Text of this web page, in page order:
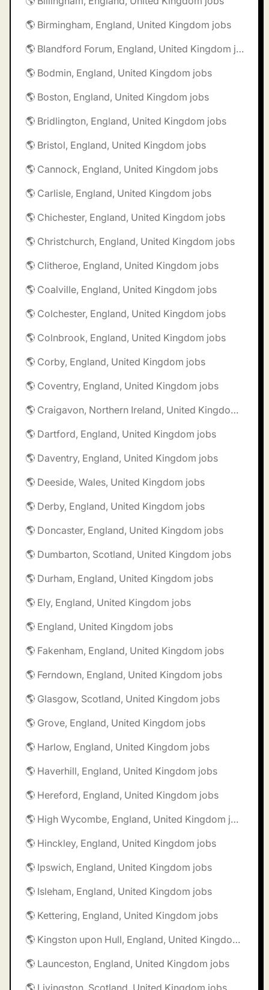
🌎 Birmingham, England, United Kingdom jobs
🌎 Blandford Forum, England, United Kingdom jobs
🌎 Bodmin, England, United Kingdom jobs
🌎 Boston, England, United Kingdom jobs
🌎 Bridlington, England, United Kingdom jobs
🌎 Bristol, England, United Kingdom jobs
🌎 Cannock, England, United Kingdom jobs
🌎 Carlisle, England, United Kingdom jobs
🌎 Chichester, England, United Kingdom jobs
🌎 Christchurch, England, United Kingdom jobs
🌎 Clitheroe, England, United Kingdom jobs
🌎 Coalville, England, United Kingdom jobs
🌎 Colchester, England, United Kingdom jobs
🌎 Colnbrook, England, United Kingdom jobs
🌎 Corby, England, United Kingdom jobs
🌎 Coventry, England, United Kingdom jobs
🌎 Craigavon, Northern Ireland, United Kingdom jobs
🌎 Dartford, England, United Kingdom jobs
🌎 Daventry, England, United Kingdom jobs
🌎 Deeside, Wales, United Kingdom jobs
🌎 Derby, England, United Kingdom jobs
🌎 Doncaster, England, United Kingdom jobs
🌎 Dumbarton, Scotland, United Kingdom jobs
🌎 Durham, England, United Kingdom jobs
🌎 Ely, England, United Kingdom jobs
🌎 England, United Kingdom jobs
🌎 Fakenham, England, United Kingdom jobs
🌎 Ferndown, England, United Kingdom jobs
🌎 Glasgow, Scotland, United Kingdom jobs
🌎 Grove, England, United Kingdom jobs
🌎 Harlow, England, United Kingdom jobs
🌎 Haverhill, England, United Kingdom jobs
🌎 Hereford, England, United Kingdom jobs
🌎 High Wycombe, England, United Kingdom jobs
🌎 Hinckley, England, United Kingdom jobs
🌎 Ipswich, England, United Kingdom jobs
🌎 Isleham, England, United Kingdom jobs
🌎 Kettering, England, United Kingdom jobs
🌎 Kingston upon Hull, England, United Kingdom jobs
🌎 Launceston, England, United Kingdom jobs
🌎 Livingston, Scotland, United Kingdom jobs